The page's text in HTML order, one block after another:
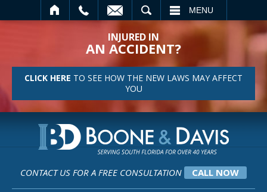
MENU
INJURED IN
AN ACCIDENT?
CLICK HERE TO SEE HOW THE NEW LAWS MAY AFFECT
YOU
CONTACT US FOR A FREE CONSULTATION CALL NOW